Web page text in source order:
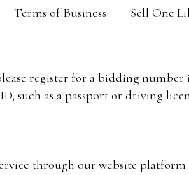
Terms of Business Sell One
register for a bidding
such as a passport or driving
through our website platform